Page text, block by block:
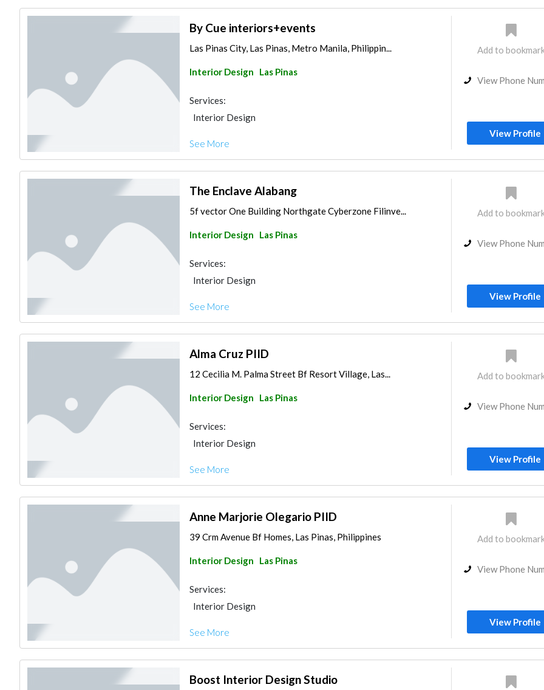
By Cue interiors+events
Las Pinas City, Las Pinas, Metro Manila, Philippin...
Interior Design Las Pinas
Services:
Interior Design
See More
Add to
View Phone
View Profile
The Enclave Alabang
5f vector One Building Northgate Cyberzone Filinve...
Interior Design Las Pinas
Services:
Interior Design
See More
Add to
View Phone
View Profile
Alma Cruz PIID
12 Cecilia M. Palma Street Bf Resort Village, Las...
Interior Design Las Pinas
Services:
Interior Design
See More
Add to
View Phone
View Profile
Anne Marjorie Olegario PIID
39 Crm Avenue Bf Homes, Las Pinas, Philippines
Interior Design Las Pinas
Services:
Interior Design
See More
Add to
View Phone
View Profile
Boost Interior Design Studio